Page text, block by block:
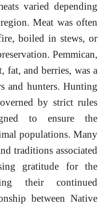
varied depending
Meat was often
boiled in stews, or
Pemmican,
fat, and berries, was a
and hunters. Hunting
by strict rules
to ensure the
populations. Many
traditions associated
gratitude for the
their continued
between Native